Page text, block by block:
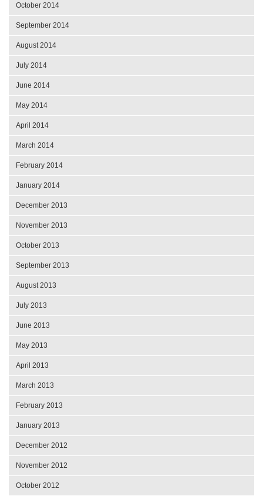
October 2014
September 2014
August 2014
July 2014
June 2014
May 2014
April 2014
March 2014
February 2014
January 2014
December 2013
November 2013
October 2013
September 2013
August 2013
July 2013
June 2013
May 2013
April 2013
March 2013
February 2013
January 2013
December 2012
November 2012
October 2012